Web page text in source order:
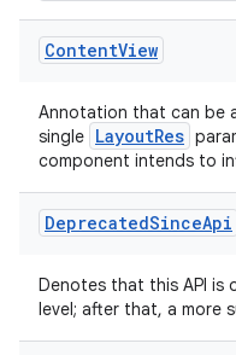
ContentView
Annotation that can be
single LayoutRes
component intends to
DeprecatedSinceApi
Denotes that this API is
level; after that, a more